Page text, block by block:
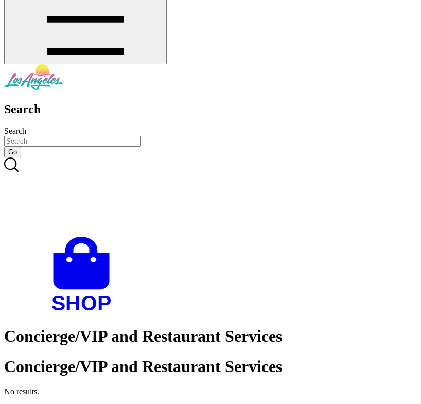
Search
Search
Concierge/VIP and Restaurant Services
Concierge/VIP and Restaurant Services
No results.